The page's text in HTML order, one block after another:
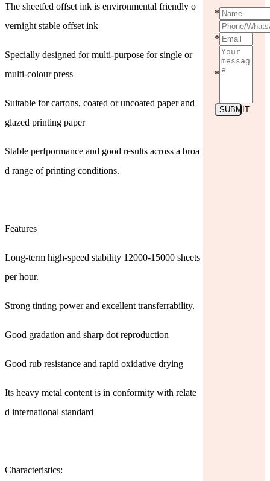
The sheetfed offset ink is environmental friendly o
vernight stable offset ink
Specially designed for multi-purpose for single or
multi-colour press
Suitable for cartons, coated or uncoated paper and
glazed printing paper
Stable perfpormance and good results across a broa
d range of printing conditions.
Features
Long-term high-speed stability 12000-15000 sheets
per hour.
Strong tinting power and excellent transferrability.
Good gradation and sharp dot reproduction
Good rub resistance and rapid oxidative drying
Its heavy metal content is in conformity with relate
d international standard
Characteristics:
*
*
*
SUBMIT